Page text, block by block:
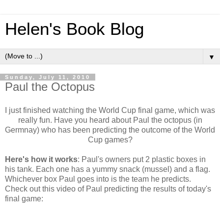
Helen's Book Blog
▼
Sunday, July 11, 2010
Paul the Octopus
I just finished watching the World Cup final game, which was
really fun. Have you heard about Paul the octopus (in
Germnay) who has been predicting the outcome of the World
Cup games?
Here's how it works: Paul's owners put 2 plastic boxes in
his tank. Each one has a yummy snack (mussel) and a flag.
Whichever box Paul goes into is the team he predicts.
Check out this video of Paul predicting the results of today's
final game: